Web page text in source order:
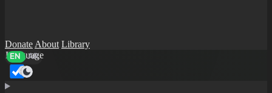
Donate About Library
Language
EN AR
Dark mode